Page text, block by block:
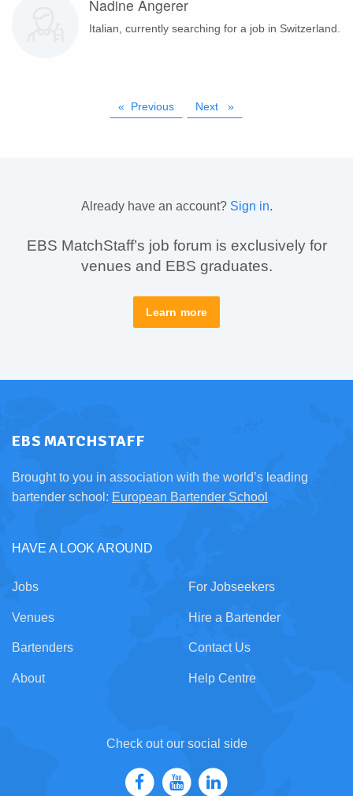
Nadine Angerer
Italian, currently searching for a job in Switzerland.
Previous pageNext page
Already have an account? Sign in.
EBS MatchStaff’s job forum is exclusively for
venues and EBS graduates.
Learn more
EBS MATCHSTAFF
Brought to you in association with the world’s leading
bartender school: European Bartender School
HAVE A LOOK AROUND
Jobs
Venues
Bartenders
About
For Jobseekers
Hire a Bartender
Contact Us
Help Centre
Check out our social side